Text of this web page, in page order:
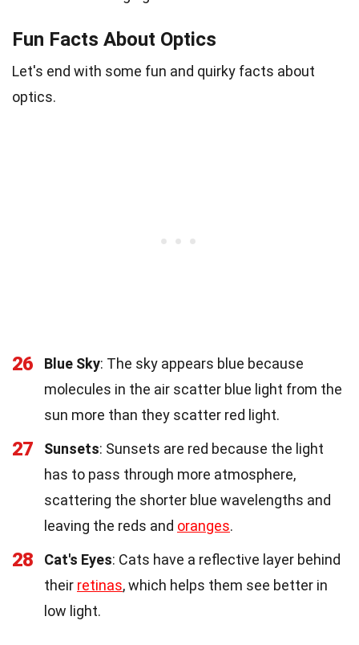
Fun Facts About Optics
Let's end with some fun and quirky facts about
optics.
26 Blue Sky: The sky appears blue because
molecules in the air scatter blue light from the
sun more than they scatter red light.
27 Sunsets: Sunsets are red because the light
has to pass through more atmosphere,
scattering the shorter blue wavelengths and
leaving the reds and oranges.
28 Cat's Eyes: Cats have a reflective layer behind
their retinas, which helps them see better in
low light.